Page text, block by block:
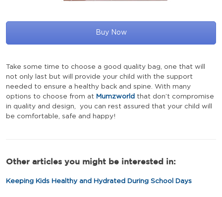
Buy Now
Take some time to choose a good quality bag, one that will
not only last but will provide your child with the support
needed to ensure a healthy back and spine. With many
options to choose from at Mumzworld that don’t compromise
in quality and design, you can rest assured that your child will
be comfortable, safe and happy!
Other articles you might be interested in:
Keeping Kids Healthy and Hydrated During School Days